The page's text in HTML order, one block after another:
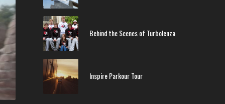
Behind the Scenes of Turbolenza
Inspire Parkour Tour